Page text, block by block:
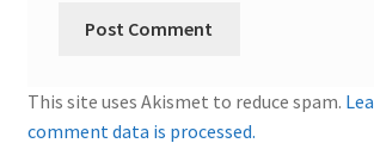
This site uses Akismet to reduce spam.
comment data is processed.